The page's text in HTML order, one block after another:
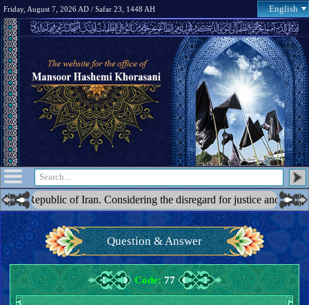
Friday, August 7, 2026 AD / Safar 23, 1448 AH English
of Iran. Considering the disregard for justice and the
Question & Answer
Code: 77